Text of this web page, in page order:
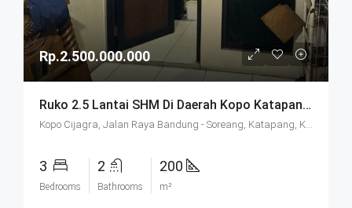
Rp.2.500.000.000
Ruko 2.5 Lantai SHM Di Daerah Kopo Katapang Bandung
Kopo Cijagra, Jalan Raya Bandung - Soreang, Katapang, Kabupaten Bandung, West Java, Java, 40921, Indonesia
3
Bedrooms
2
Bathrooms
200
m²